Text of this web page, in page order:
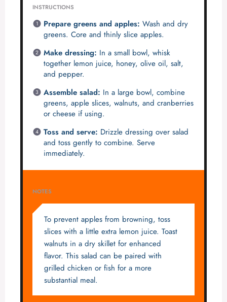
INSTRUCTIONS
Prepare greens and apples: Wash and dry
greens. Core and thinly slice apples.
Make dressing: In a small bowl, whisk
together lemon juice, honey, olive oil, salt,
and pepper.
Assemble salad: In a large bowl, combine
greens, apple slices, walnuts, and cranberries
or cheese if using.
Toss and serve: Drizzle dressing over salad
and toss gently to combine. Serve
immediately.
NOTES
To prevent apples from browning, toss
slices with a little extra lemon juice. Toast
walnuts in a dry skillet for enhanced
flavor. This salad can be paired with
grilled chicken or fish for a more
substantial meal.